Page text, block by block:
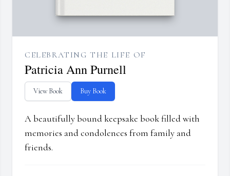
CELEBRATING THE LIFE OF
Patricia Ann Purnell
View Book Buy Book
A beautifully bound keepsake book filled with
memories and condolences from family and
friends.